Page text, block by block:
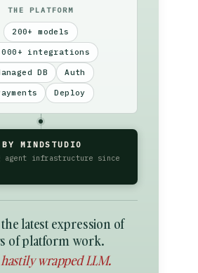
THE PLATFORM
200+ models
integrations
DB Auth
Deploy
MINDSTUDIO
agent infrastructure since
latest expression of
of platform work.
wrapped LLM.